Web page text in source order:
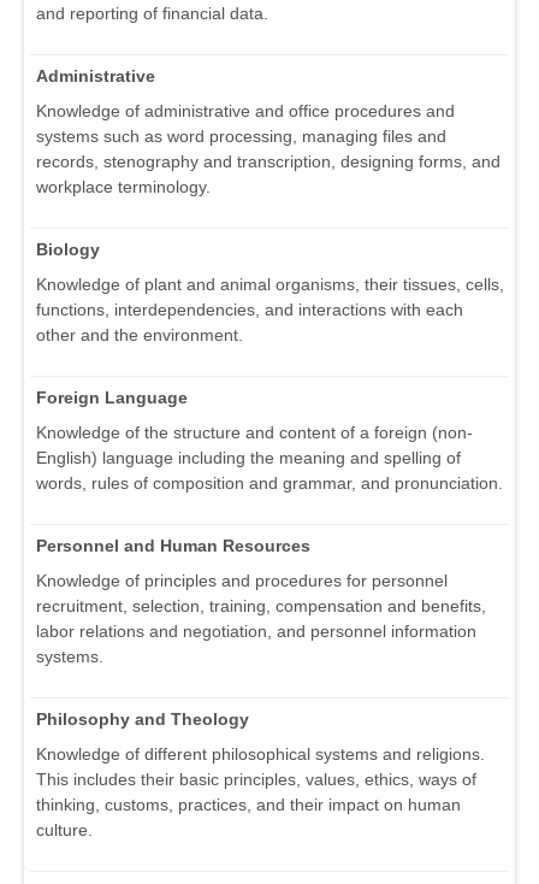
and reporting of financial data.
Administrative
Knowledge of administrative and office procedures and
systems such as word processing, managing files and
records, stenography and transcription, designing forms, and
workplace terminology.
Biology
Knowledge of plant and animal organisms, their tissues, cells,
functions, interdependencies, and interactions with each
other and the environment.
Foreign Language
Knowledge of the structure and content of a foreign (non-
English) language including the meaning and spelling of
words, rules of composition and grammar, and pronunciation.
Personnel and Human Resources
Knowledge of principles and procedures for personnel
recruitment, selection, training, compensation and benefits,
labor relations and negotiation, and personnel information
systems.
Philosophy and Theology
Knowledge of different philosophical systems and religions.
This includes their basic principles, values, ethics, ways of
thinking, customs, practices, and their impact on human
culture.